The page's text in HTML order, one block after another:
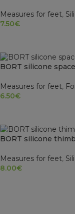
Measures for feet,
7.50€
BORT silicone
Measures for feet,
6.50€
SOLD OUT
BORT silicone
Measures for feet,
8.00€